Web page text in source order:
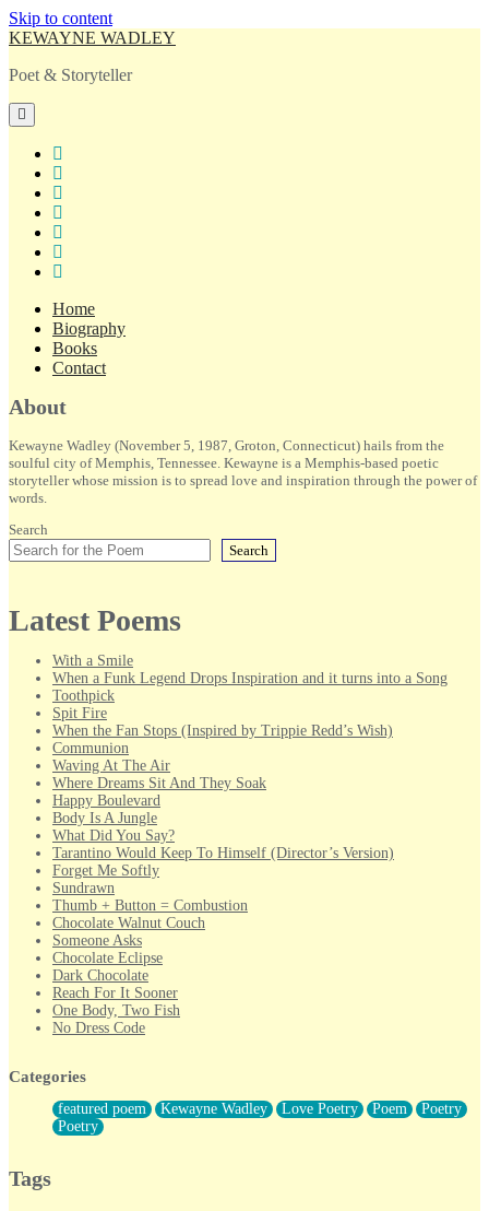
Skip to content
KEWAYNE WADLEY
Poet & Storyteller
open
primary
menu
Home
Biography
Books
Contact
Sidebar
About
Kewayne Wadley (November 5, 1987, Groton, Connecticut) hails from the
soulful city of Memphis, Tennessee. Kewayne is a Memphis-based poetic
storyteller whose mission is to spread love and inspiration through the power of
words.
Search
Search
Latest Poems
With a Smile
When a Funk Legend Drops Inspiration and it turns into a Song
Toothpick
Spit Fire
When the Fan Stops (Inspired by Trippie Redd’s Wish)
Communion
Waving At The Air
Where Dreams Sit And They Soak
Happy Boulevard
Body Is A Jungle
What Did You Say?
Tarantino Would Keep To Himself (Director’s Version)
Forget Me Softly
Sundrawn
Thumb + Button = Combustion
Chocolate Walnut Couch
Someone Asks
Chocolate Eclipse
Dark Chocolate
Reach For It Sooner
One Body, Two Fish
No Dress Code
Forty Two Kisses
Not Completely Gone
Even If They Never Ask
For Anyone That's Thought About Someone Unexpectedly With
Categories
featured poem Kewayne Wadley Love Poetry Poem
Poetry
Poetry
Tags